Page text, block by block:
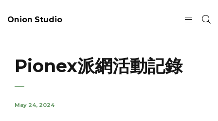
Onion Studio
Pionex派網活動記錄
May 24, 2024